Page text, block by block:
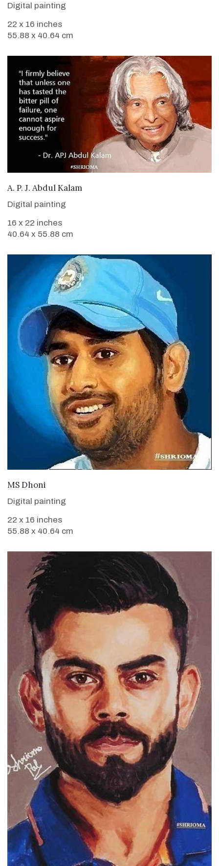
Digital painting
22 x 16 inches
55.88 x 40.64 cm
VIEW DETAILS
A. P. J. Abdul Kalam
Digital painting
16 x 22 inches
40.64 x 55.88 cm
MS Dhoni
Digital painting
22 x 16 inches
55.88 x 40.64 cm